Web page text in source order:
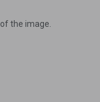
the image.